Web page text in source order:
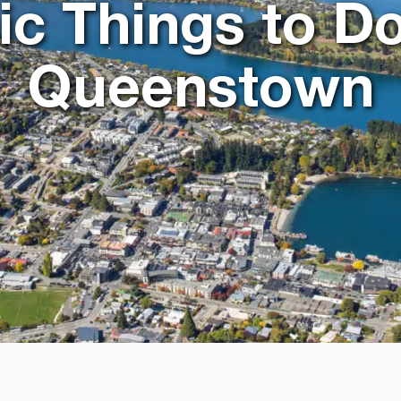
Things to
Queenstown